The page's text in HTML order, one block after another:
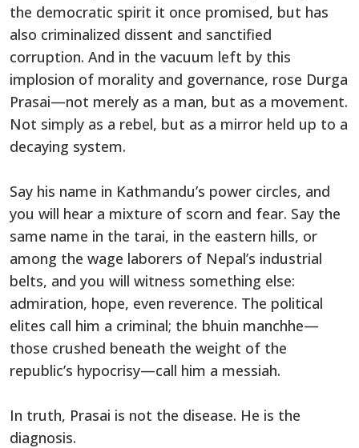
the democratic spirit it once promised, but has
also criminalized dissent and sanctified
corruption. And in the vacuum left by this
implosion of morality and governance, rose Durga
Prasai—not merely as a man, but as a movement.
Not simply as a rebel, but as a mirror held up to a
decaying system.
Say his name in Kathmandu’s power circles, and
you will hear a mixture of scorn and fear. Say the
same name in the tarai, in the eastern hills, or
among the wage laborers of Nepal’s industrial
belts, and you will witness something else:
admiration, hope, even reverence. The political
elites call him a criminal; the bhuin manchhe—
those crushed beneath the weight of the
republic’s hypocrisy—call him a messiah.
In truth, Prasai is not the disease. He is the
diagnosis.